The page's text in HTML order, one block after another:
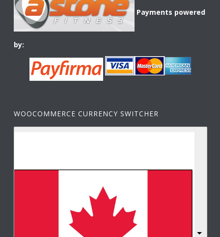
Payments powered
by:
WOOCOMMERCE CURRENCY SWITCHER